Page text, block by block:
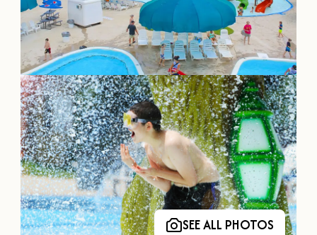
OUR
VISITOR'S
GUIDE
DOWNLOAD
ORDER
PRINT COPY
SEE ALL PHOTOS